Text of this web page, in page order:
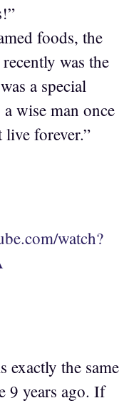
foods, the
was the
a special
wise man once
forever.”
watch?
exactly the same
9 years ago. If